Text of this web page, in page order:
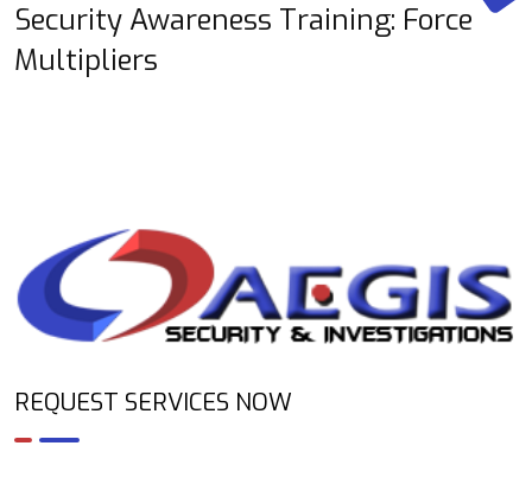
Security Awareness Training: Force
Multipliers
REQUEST SERVICES NOW